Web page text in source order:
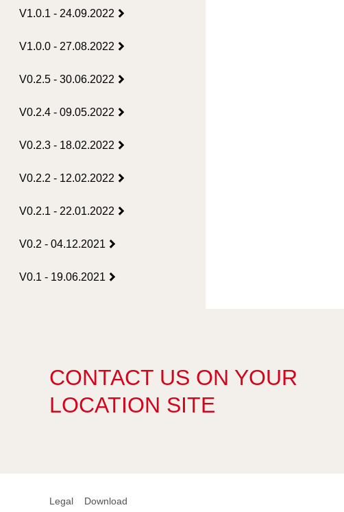
V1.0.1 - 24.09.2022
V1.0.0 - 27.08.2022
V0.2.5 - 30.06.2022
V0.2.4 - 09.05.2022
V0.2.3 - 18.02.2022
V0.2.2 - 12.02.2022
V0.2.1 - 22.01.2022
V0.2 - 04.12.2021
V0.1 - 19.06.2021
CONTACT US ON YOUR
LOCATION SITE
Legal Download